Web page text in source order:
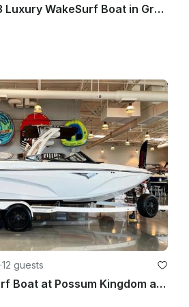
New 2024 Tigè Z3 Luxury WakeSurf Boat in Graford TX!!
·12 guests
Amazing Wake Surf Boat at Possum Kingdom and Surrounding Lakes.